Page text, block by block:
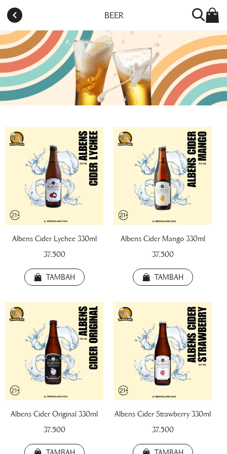
BEERSULANG CITRA 8
!! BEER FEST !! !! TRIPLE SHOT !! !! TWIN BOTTLE
Toko telah tutup. Buka kembali besok pada jam
11:00AM.
BEER
Albens Cider Lychee 330ml
37.500
TAMBAH
Albens Cider Mango 330ml
37.500
TAMBAH
Albens Cider Original 330ml
37.500
Albens Cider Strawberry 330ml
37.500